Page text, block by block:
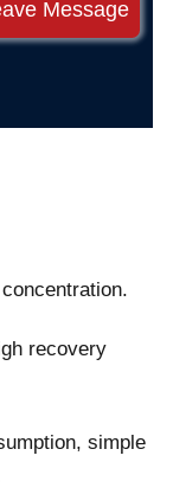
Message
recovery
simple